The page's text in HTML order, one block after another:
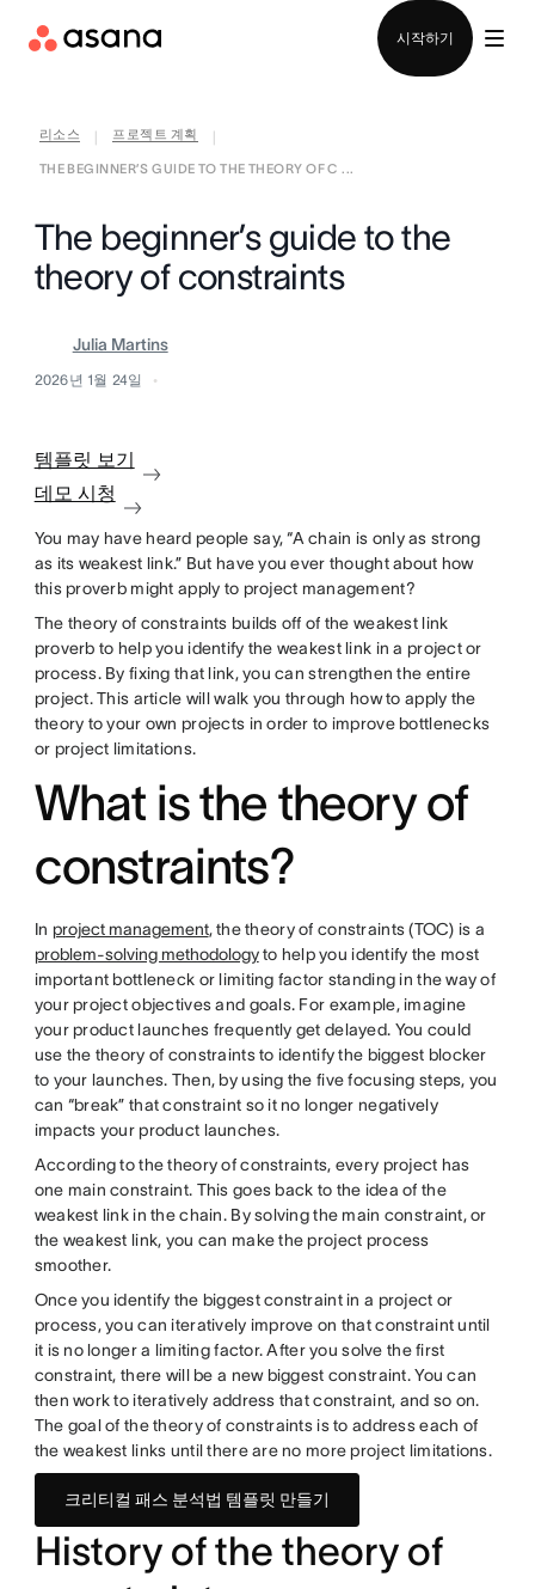
시작하기
리소스 프로젝트 계획
THE BEGINNER’S GUIDE TO THE THEORY OF C ...
The beginner’s guide to the
theory of constraints
Julia Martins
2026년 1월 24일
템플릿 보기
데모 시청
You may have heard people say, “A chain is only as strong
as its weakest link.” But have you ever thought about how
this proverb might apply to project management?
The theory of constraints builds off of the weakest link
proverb to help you identify the weakest link in a project or
process. By fixing that link, you can strengthen the entire
project. This article will walk you through how to apply the
theory to your own projects in order to improve bottlenecks
or project limitations.
What is the theory of
constraints?
In project management, the theory of constraints (TOC) is a
problem-solving methodologyto help you identify the most
important bottleneck or limiting factor standing in the way of
your project objectives and goals. For example, imagine
your product launches frequently get delayed. You could
use the theory of constraints to identify the biggest blocker
to your launches. Then, by using the five focusing steps, you
can “break” that constraint so it no longer negatively
impacts your product launches.
According to the theory of constraints, every project has
one main constraint. This goes back to the idea of the
weakest link in the chain. By solving the main constraint, or
the weakest link, you can make the project process
smoother.
Once you identify the biggest constraint in a project or
process, you can iteratively improve on that constraint until
it is no longer a limiting factor. After you solve the first
constraint, there will be a new biggest constraint. You can
then work to iteratively address that constraint, and so on.
The goal of the theory of constraints is to address each of
the weakest links until there are no more project limitations.
크리티컬 패스 분석법 템플릿 만들기
History of the theory of